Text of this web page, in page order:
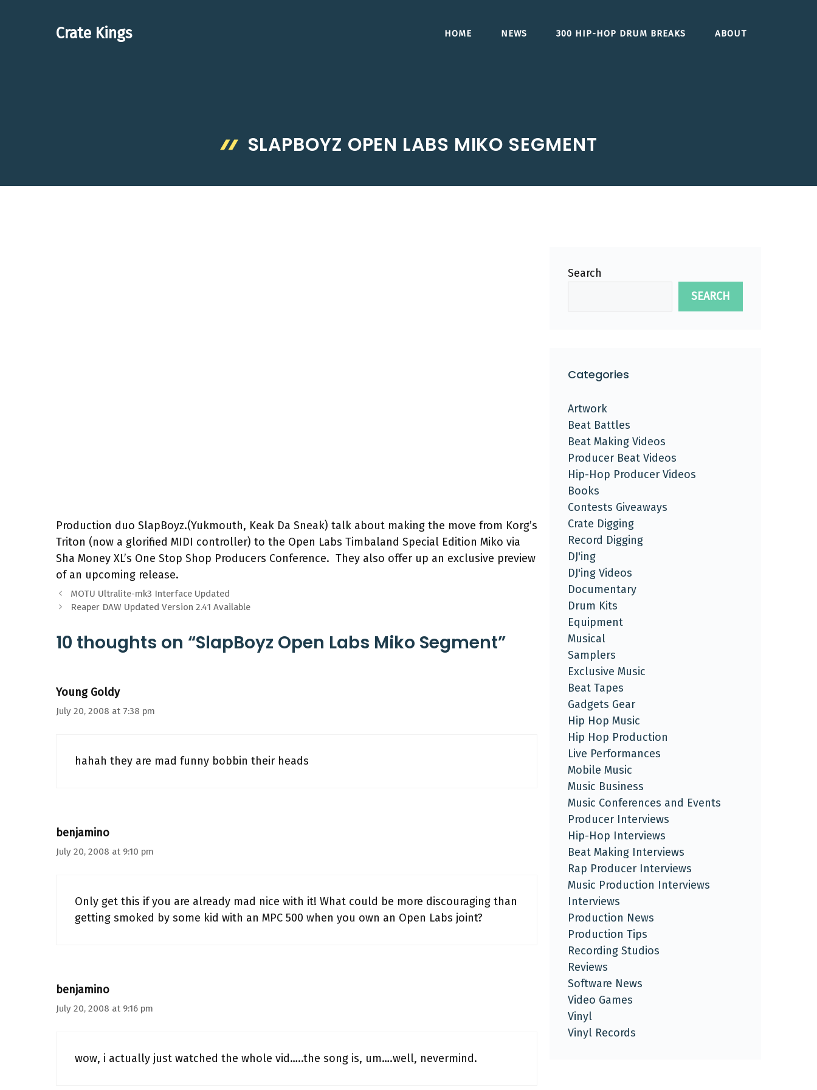
Crate Kings HOME NEWS 300 HIP-HOP DRUM BREAKS ABOUT
SLAPBOYZ OPEN LABS MIKO SEGMENT
Production duo SlapBoyz.(Yukmouth, Keak Da Sneak) talk about making the move from Korg’s
Triton (now a glorified MIDI controller) to the Open Labs Timbaland Special Edition Miko via
Sha Money XL’s One Stop Shop Producers Conference. They also offer up an exclusive preview
of an upcoming release.
MOTU Ultralite-mk3 Interface Updated
Reaper DAW Updated Version 2.41 Available
10 thoughts on “SlapBoyz Open Labs Miko Segment”
Young Goldy
July 20, 2008 at 7:38 pm
hahah they are mad funny bobbin their heads
benjamino
July 20, 2008 at 9:10 pm
Only get this if you are already mad nice with it! What could be more discouraging than
getting smoked by some kid with an MPC 500 when you own an Open Labs joint?
benjamino
July 20, 2008 at 9:16 pm
wow, i actually just watched the whole vid…..the song is, um….well, nevermind.
Search
SEARCH
Categories
Artwork
Beat Battles
Beat Making Videos
Producer Beat Videos
Hip-Hop Producer Videos
Books
Contests Giveaways
Crate Digging
Record Digging
DJ'ing
DJ'ing Videos
Documentary
Drum Kits
Equipment
Musical
Samplers
Exclusive Music
Beat Tapes
Gadgets Gear
Hip Hop Music
Hip Hop Production
Live Performances
Mobile Music
Music Business
Music Conferences and Events
Producer Interviews
Hip-Hop Interviews
Beat Making Interviews
Rap Producer Interviews
Music Production Interviews
Interviews
Production News
Production Tips
Recording Studios
Reviews
Software News
Video Games
Vinyl
Vinyl Records